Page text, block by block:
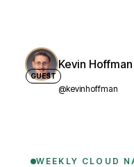
GUEST
Kevin Hoffman
@kevinhoffman
WEEKLY CLOUD